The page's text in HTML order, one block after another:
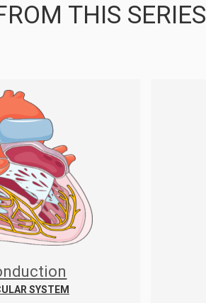
THIS SERIES
SYSTEM